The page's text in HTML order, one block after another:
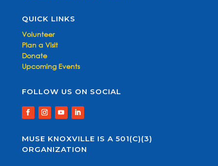
QUICK LINKS
Volunteer
Plan a Visit
Donate
Upcoming Events
FOLLOW US ON SOCIAL
MUSE KNOXVILLE IS A 501(C)(3)
ORGANIZATION